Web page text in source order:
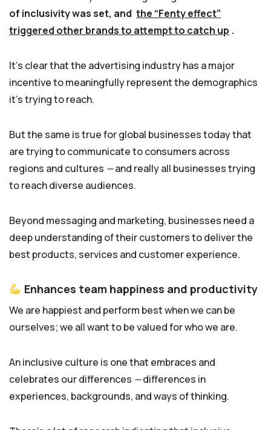
of inclusivity was set, and the “Fenty effect”
triggered other brands to attempt to catch up .
It’s clear that the advertising industry has a major
incentive to meaningfully represent the demographics
it’s trying to reach.
But the same is true for global businesses today that
are trying to communicate to consumers across
regions and cultures —and really all businesses trying
to reach diverse audiences.
Beyond messaging and marketing, businesses need a
deep understanding of their customers to deliver the
best products, services and customer experience.
Enhances team happiness and productivity
We are happiest and perform best when we can be
ourselves; we all want to be valued for who we are.
An inclusive culture is one that embraces and
celebrates our differences —differences in
experiences, backgrounds, and ways of thinking.